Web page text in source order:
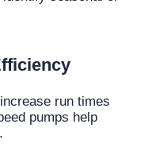
run times
pumps help